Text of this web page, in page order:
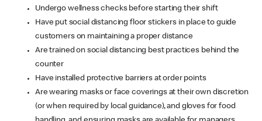
Undergo wellness checks before starting their shift
Have put social distancing floor stickers in place to guide
customers on maintaining a proper distance
Are trained on social distancing best practices behind the
counter
Have installed protective barriers at order points
Are wearing masks or face coverings at their own discretion
(or when required by local guidance), and gloves for food